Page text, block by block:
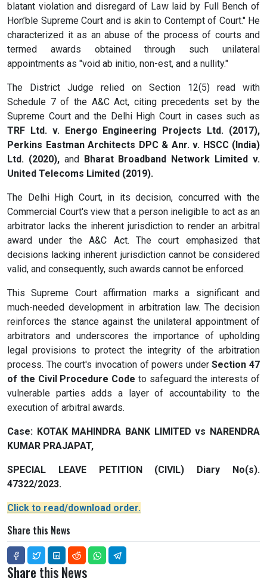
blatant violation and disregard of Law laid by Full Bench of
Hon’ble Supreme Court and is akin to Contempt of Court." He
characterized it as an abuse of the process of courts and
termed awards obtained through such unilateral
appointments as "void ab initio, non-est, and a nullity."
The District Judge relied on Section 12(5) read with
Schedule 7 of the A&C Act, citing precedents set by the
Supreme Court and the Delhi High Court in cases such as
TRF Ltd. v. Energo Engineering Projects Ltd. (2017),
Perkins Eastman Architects DPC & Anr. v. HSCC (India)
Ltd. (2020),and Bharat Broadband Network Limited v.
United Telecoms Limited (2019).
The Delhi High Court, in its decision, concurred with the
Commercial Court's view that a person ineligible to act as an
arbitrator lacks the inherent jurisdiction to render an arbitral
award under the A&C Act. The court emphasized that
decisions lacking inherent jurisdiction cannot be considered
valid, and consequently, such awards cannot be enforced.
This Supreme Court affirmation marks a significant and
much-needed development in arbitration law. The decision
reinforces the stance against the unilateral appointment of
arbitrators and underscores the importance of upholding
legal provisions to protect the integrity of the arbitration
process. The court's invocation of powers underSection 47
of the Civil Procedure Code to safeguard the interests of
vulnerable parties adds a layer of accountability to the
execution of arbitral awards.
Case: KOTAK MAHINDRA BANK LIMITED vs NARENDRA
KUMAR PRAJAPAT,
SPECIAL LEAVE PETITION (CIVIL) Diary No(s).
47322/2023.
Click to read/download order.
Share this News
Share this News